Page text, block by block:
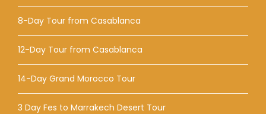
8-Day Tour from Casablanca
12-Day Tour from Casablanca
14-Day Grand Morocco Tour
3 Day Fes to Marrakech Desert Tour